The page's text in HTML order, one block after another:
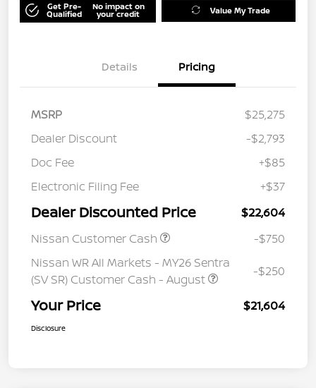
Get Pre-
Qualified
No impact on
your credit Value My Trade
Details Pricing
MSRP
$25,275
Dealer Discount
-$2,793
Doc Fee
+$85
Electronic Filing Fee
+$37
Dealer Discounted Price
$22,604
Nissan Customer Cash
-$750
Nissan WR All Markets - MY26 Sentra
(SV SR) Customer Cash - August
-$250
Your Price $21,604
Disclosure